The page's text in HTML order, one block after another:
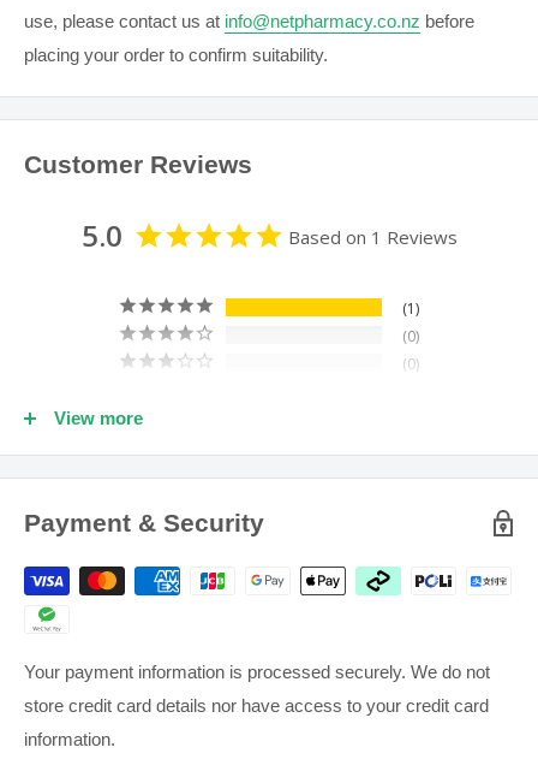
Supplements should not be used to replace a healthy
balanced diet and adequate physical exercise.
Keep all medications and supplements out of reach of
If symptoms persist see your healthcare professional.
use, please contact us at info@netpharmacy.co.nz before
placing your order to confirm suitability.
Customer Reviews
5.0 Based on 1 Reviews
1
0
0
Write a Review
Anonymous
View more
Payment & Security
Your payment information is processed securely. We do not
store credit card details nor have access to your credit card
information.